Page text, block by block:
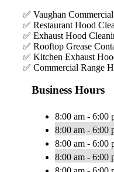
✅ Vaughan
✅ Restaurant Hood
✅ Exhaust Hood
✅ Rooftop Grease
✅ Kitchen Exhaust
✅ Commercial Range
Business Hours
8:00 am - 6:00
8:00 am - 6:00
8:00 am - 6:00
8:00 am - 6:00